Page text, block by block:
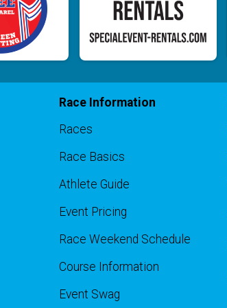
Race Information
Races
Race Basics
Athlete Guide
Event Pricing
Race Weekend Schedule
Course Information
Event Swag